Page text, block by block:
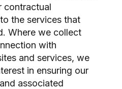
contractual
the services that
Where we collect
with
and services, we
in ensuring our
associated